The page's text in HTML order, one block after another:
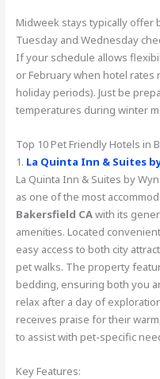
Midweek stays typically offer
Tuesday and Wednesday
If your schedule allows
or February when hotel
holiday periods). Just be
temperatures during winter
Top 10 Pet Friendly Hotels in
1. La Quinta Inn & Suites
La Quinta Inn & Suites by
as one of the most
Bakersfield CAwith its
amenities. Located
easy access to both city
pet walks. The property
bedding, ensuring both you
relax after a day of
receives praise for their
to assist with pet-specific
Key Features: